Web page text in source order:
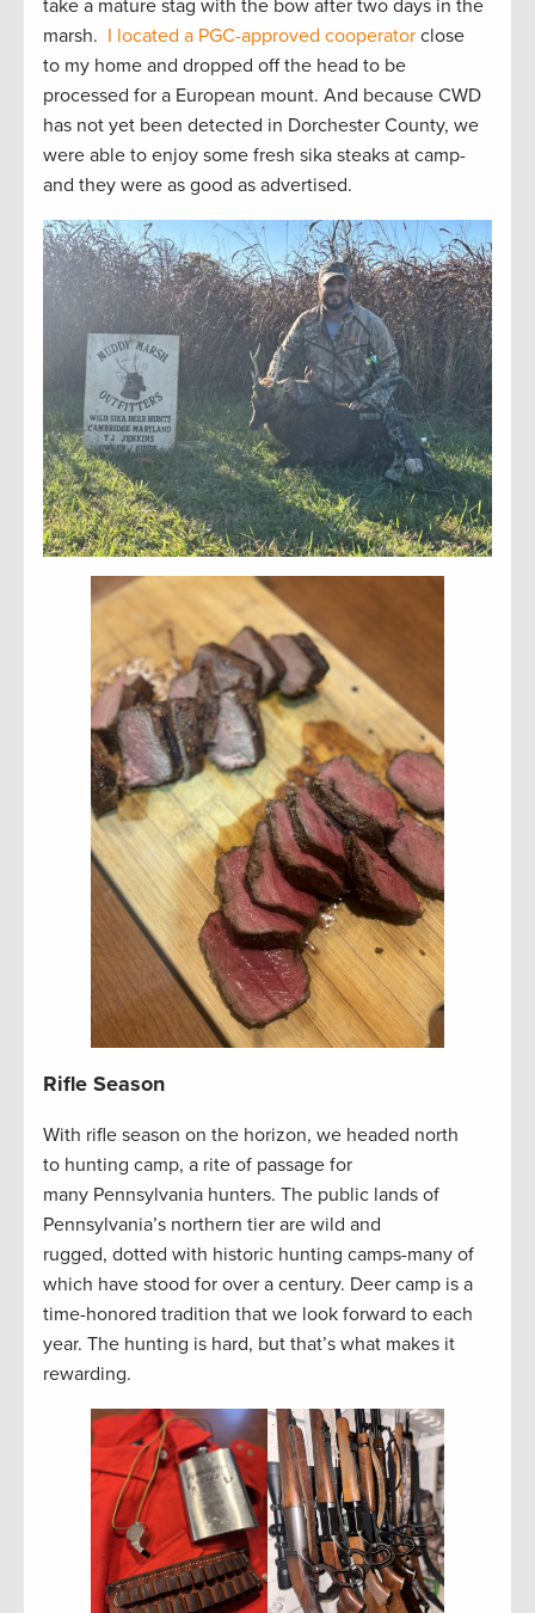
take a mature stag with the bow after two days in the
marsh. I located a PGC-approved cooperator close
to my home and dropped off the head to be
processed for a European mount. And because CWD
has not yet been detected in Dorchester County, we
were able to enjoy some fresh sika steaks at camp-
and they were as good as advertised.
Rifle Season
With rifle season on the horizon, we headed north
to hunting camp, a rite of passage for
many Pennsylvania hunters. The public lands of
Pennsylvania’s northern tier are wild and
rugged, dotted with historic hunting camps-many of
which have stood for over a century. Deer camp is a
time-honored tradition that we look forward to each
year. The hunting is hard, but that’s what makes it
rewarding.